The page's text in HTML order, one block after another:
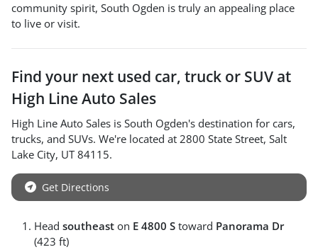
community spirit, South Ogden is truly an appealing place
to live or visit.
Find your next used car, truck or SUV at
High Line Auto Sales
High Line Auto Sales is South Ogden's destination for cars,
trucks, and SUVs. We're located at 2800 State Street, Salt
Lake City, UT 84115.
Get Directions
Head southeast on E 4800 S toward Panorama Dr
(423 ft)